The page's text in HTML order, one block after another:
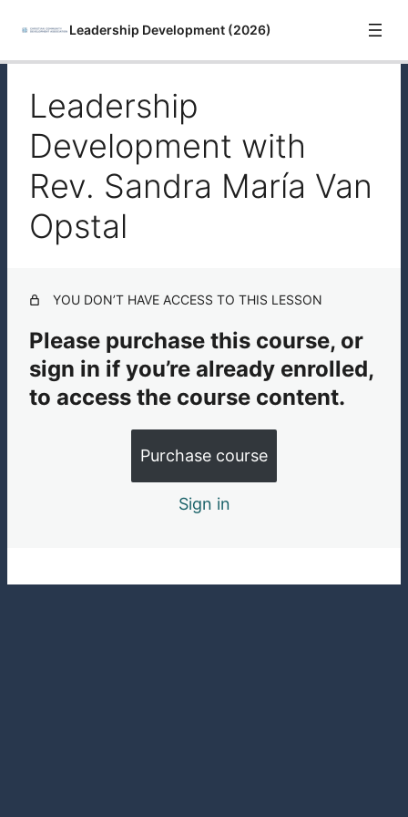
Leadership Development (2026)
Leadership
Development with
Rev. Sandra María Van
Opstal
YOU DON’T HAVE ACCESS TO THIS LESSON
Please purchase this course, or
sign in if you’re already enrolled,
to access the course content.
Purchase course
Sign in
Introduction
Leadership Development with Rev. Sandra María Van
Opstal
Leadership Development Resources